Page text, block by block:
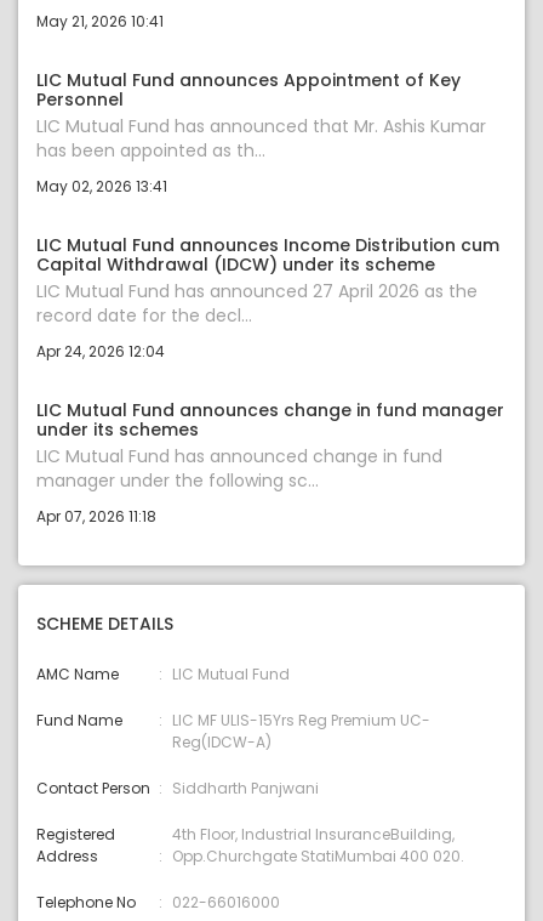
May 21, 2026 10:41
LIC Mutual Fund announces Appointment of Key
Personnel
LIC Mutual Fund has announced that Mr. Ashis Kumar
has been appointed as th...
May 02, 2026 13:41
LIC Mutual Fund announces Income Distribution cum
Capital Withdrawal (IDCW) under its scheme
LIC Mutual Fund has announced 27 April 2026 as the
record date for the decl...
Apr 24, 2026 12:04
LIC Mutual Fund announces change in fund manager
under its schemes
LIC Mutual Fund has announced change in fund
manager under the following sc...
Apr 07, 2026 11:18
SCHEME DETAILS
AMC Name LIC Mutual Fund
Fund Name
LIC MF ULIS-15Yrs Reg Premium UC-
Reg(IDCW-A)
Contact Person Siddharth Panjwani
Registered
Address
4th Floor, Industrial InsuranceBuilding,
Opp.Churchgate StatiMumbai 400 020.
Telephone No 022-66016000